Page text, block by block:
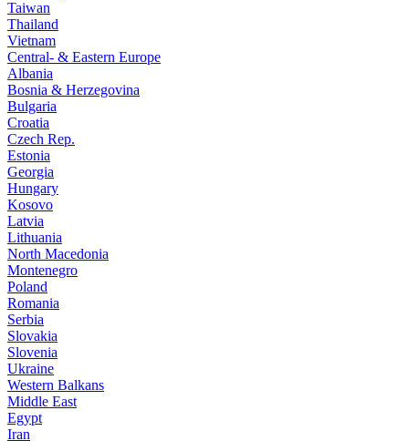
Taiwan
Thailand
Vietnam
Central- & Eastern Europe
Albania
Bosnia & Herzegovina
Bulgaria
Croatia
Czech Rep.
Estonia
Georgia
Hungary
Kosovo
Latvia
Lithuania
North Macedonia
Montenegro
Poland
Romania
Serbia
Slovakia
Slovenia
Ukraine
Western Balkans
Middle East
Egypt
Iran